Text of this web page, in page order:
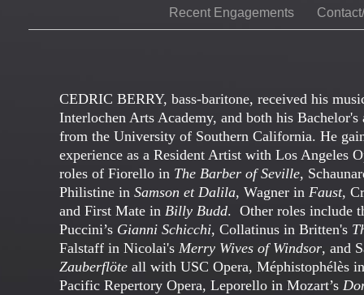
Recent Engagements
CEDRIC BERRY, bass-baritone, received his
Interlochen Arts Academy, and both his Bachelor's
from the University of Southern California. He
experience as a Resident Artist with Los Angeles
roles of Fiorello in The Barber of Seville,
Philistine in Samson et Dalila, Wagner in Faust,
and First Mate in Billy Budd. Other roles include
Puccini’s Gianni Schicchi, Collatinus in Britten's
Falstaff in Nicolai's Merry Wives of Windsor, and
Zauberflöte all with USC Opera, Méphistophélès
Pacific Repertory Opera, Leporello in Mozart’s